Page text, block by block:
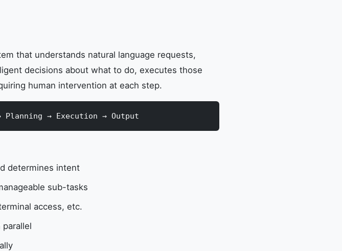
that understands natural language requests,
decisions about what to do, executes those
human intervention at each step.
→ Execution → Output
determines intent
sub-tasks
access, etc.